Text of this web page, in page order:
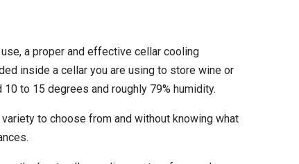
a proper and effective cellar cooling
inside a cellar you are using to store wine or
to 15 degrees and roughly 79% humidity.
to choose from and without knowing what